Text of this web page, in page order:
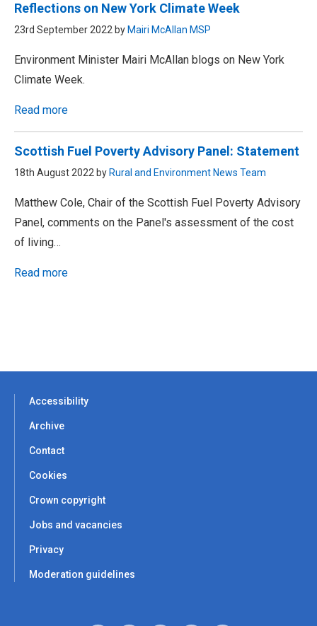
Reflections on New York Climate Week
23rd September 2022 by Mairi McAllan MSP
Environment Minister Mairi McAllan blogs on New York
Climate Week.
Read more
Scottish Fuel Poverty Advisory Panel: Statement
18th August 2022 by Rural and Environment News Team
Matthew Cole, Chair of the Scottish Fuel Poverty Advisory
Panel, comments on the Panel's assessment of the cost
of living…
Read more
Accessibility
Archive
Contact
Cookies
Crown copyright
Jobs and vacancies
Privacy
Moderation guidelines